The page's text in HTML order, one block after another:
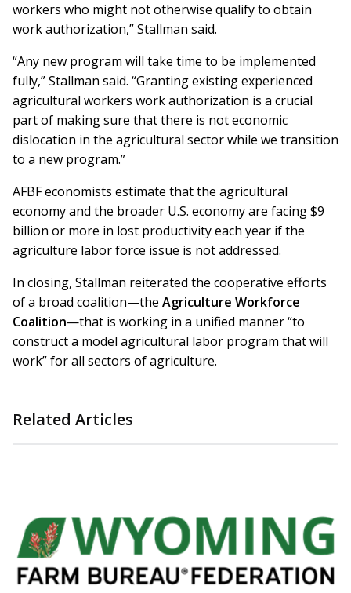
workers who might not otherwise qualify to obtain
work authorization,” Stallman said.
“Any new program will take time to be implemented
fully,” Stallman said. “Granting existing experienced
agricultural workers work authorization is a crucial
part of making sure that there is not economic
dislocation in the agricultural sector while we transition
to a new program.”
AFBF economists estimate that the agricultural
economy and the broader U.S. economy are facing $9
billion or more in lost productivity each year if the
agriculture labor force issue is not addressed.
In closing, Stallman reiterated the cooperative efforts
of a broad coalition—the Agriculture Workforce
Coalition—that is working in a unified manner “to
construct a model agricultural labor program that will
work” for all sectors of agriculture.
Related Articles